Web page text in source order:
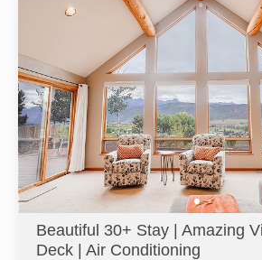
Beautiful 30+ Stay | Amazing
Deck | Air Conditioning